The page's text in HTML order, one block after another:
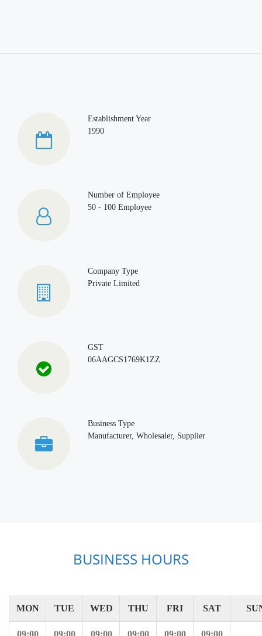
Establishment Year
1990
Number of Employee
50 - 100 Employee
Company Type
Private Limited
GST
06AAGCS1769K1ZZ
Business Type
Manufacturer, Wholesaler, Supplier
BUSINESS HOURS
MON TUE WED THU FRI SAT